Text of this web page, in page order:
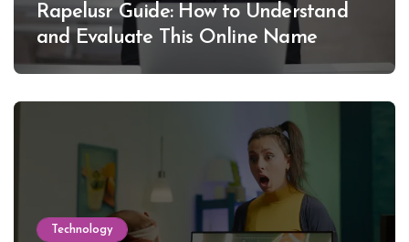
Rapelusr Guide: How to Understand
and Evaluate This Online Name
Technology